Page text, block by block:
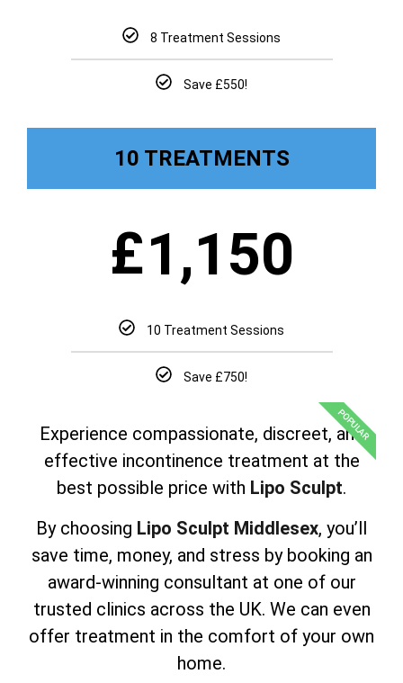
8 Treatment Sessions
Save £550!
10 TREATMENTS
£1,150
10 Treatment Sessions
Save £750!
POPULAR
Experience compassionate, discreet, and
effective incontinence treatment at the
best possible price with Lipo Sculpt.
By choosing Lipo Sculpt Middlesex, you’ll
save time, money, and stress by booking an
award-winning consultant at one of our
trusted clinics across the UK. We can even
offer treatment in the comfort of your own
home.